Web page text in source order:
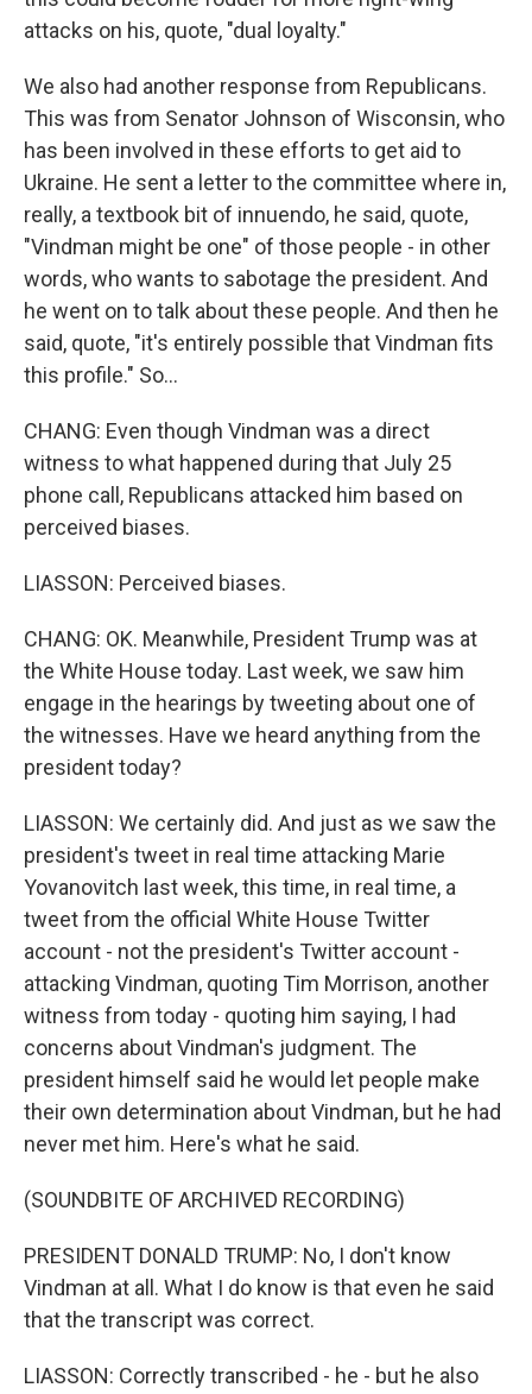
attacks on his, quote, "dual loyalty."
We also had another response from Republicans.
This was from Senator Johnson of Wisconsin, who
has been involved in these efforts to get aid to
Ukraine. He sent a letter to the committee where in,
really, a textbook bit of innuendo, he said, quote,
"Vindman might be one" of those people - in other
words, who wants to sabotage the president. And
he went on to talk about these people. And then he
said, quote, "it's entirely possible that Vindman fits
this profile." So...
CHANG: Even though Vindman was a direct
witness to what happened during that July 25
phone call, Republicans attacked him based on
perceived biases.
LIASSON: Perceived biases.
CHANG: OK. Meanwhile, President Trump was at
the White House today. Last week, we saw him
engage in the hearings by tweeting about one of
the witnesses. Have we heard anything from the
president today?
LIASSON: We certainly did. And just as we saw the
president's tweet in real time attacking Marie
Yovanovitch last week, this time, in real time, a
tweet from the official White House Twitter
account - not the president's Twitter account -
attacking Vindman, quoting Tim Morrison, another
witness from today - quoting him saying, I had
concerns about Vindman's judgment. The
president himself said he would let people make
their own determination about Vindman, but he had
never met him. Here's what he said.
(SOUNDBITE OF ARCHIVED RECORDING)
PRESIDENT DONALD TRUMP: No, I don't know
Vindman at all. What I do know is that even he said
that the transcript was correct.
LIASSON: Correctly transcribed - he - but he also